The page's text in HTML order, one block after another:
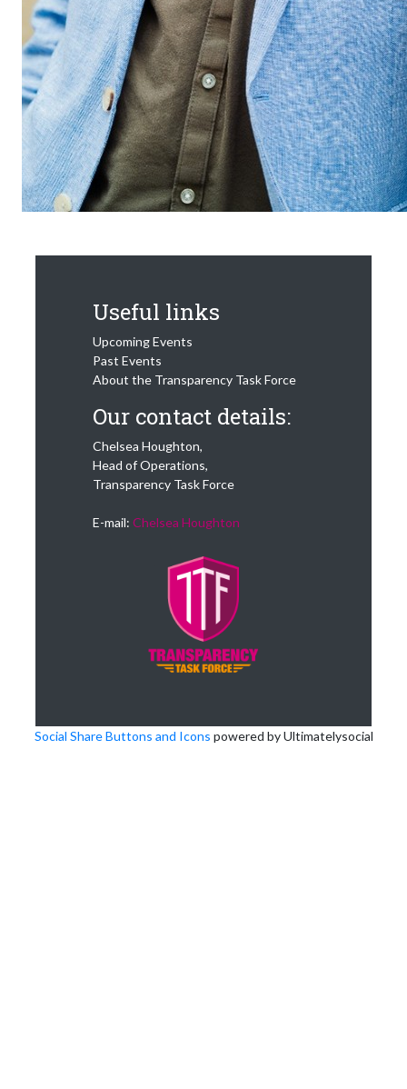
Useful links
Upcoming Events
Past Events
About the Transparency Task Force
Our contact details:
Chelsea Houghton,
Head of Operations,
Transparency Task Force
E-mail: Chelsea Houghton
Social Share Buttons and Icons powered by Ultimatelysocial